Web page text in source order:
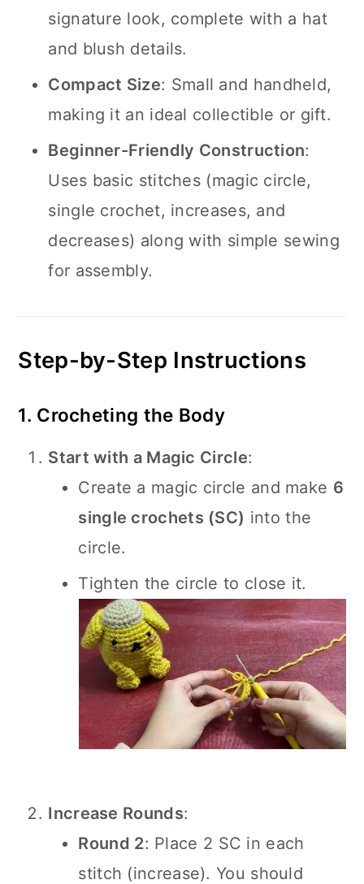
signature look, complete with a hat
and blush details.
Compact Size: Small and handheld,
making it an ideal collectible or gift.
Beginner-Friendly Construction:
Uses basic stitches (magic circle,
single crochet, increases, and
decreases) along with simple sewing
for assembly.
Step-by-Step Instructions
1. Crocheting the Body
Start with a Magic Circle:
Create a magic circle and make 6
single crochets (SC) into the
circle.
Tighten the circle to close it.
Increase Rounds:
Round 2: Place 2 SC in each
stitch (increase). You should